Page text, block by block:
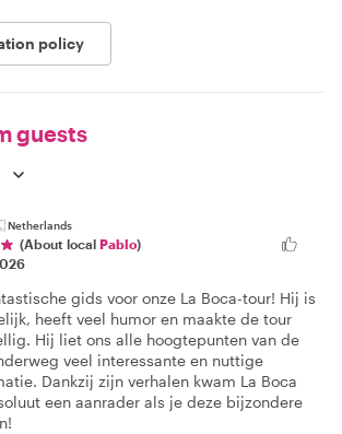
policy
guests
Netherlands
(About local Pablo)
gids voor onze La Boca-tour! Hij is
heeft veel humor en maakte de tour
Hij liet ons alle hoogtepunten van de
veel interessante en nuttige
Dankzij zijn verhalen kwam La Boca
een aanrader als je deze bijzondere